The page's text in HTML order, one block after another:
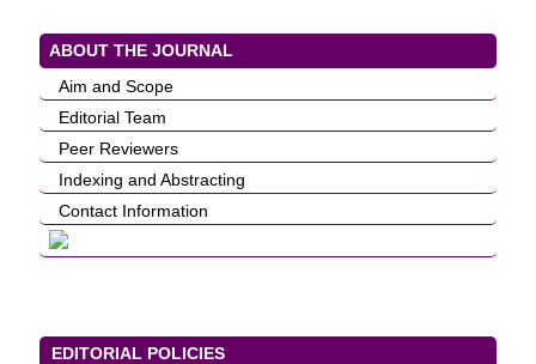
ABOUT THE JOURNAL
Aim and Scope
Editorial Team
Peer Reviewers
Indexing and Abstracting
Contact Information
EDITORIAL POLICIES